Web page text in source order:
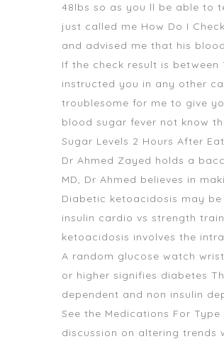
48lbs so as you ll be able to
just called me How Do I
and advised me that his
If the check result is
instructed you in any other
troublesome for me to give
blood sugar fever not know
Sugar Levels 2 Hours After
Dr Ahmed Zayed holds a
MD, Dr Ahmed believes in
Diabetic ketoacidosis may
insulin cardio vs strength
ketoacidosis involves the
A random glucose watch
or higher signifies diabetes
dependent and non insulin
See the Medications For Type
discussion on altering trends